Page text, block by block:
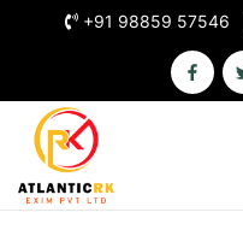
+91 98859 57546